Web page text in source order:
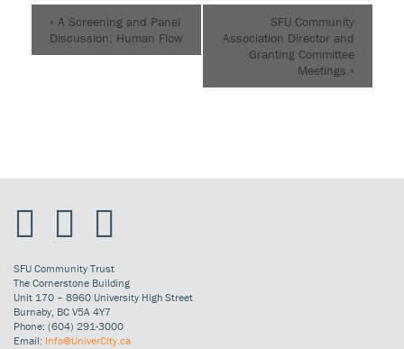
« A Screening and Panel
Discussion: Human Flow
SFU Community
Association Director and
Granting Committee
Meetings »
SFU Community Trust
The Cornerstone Building
Unit 170 – 8960 University High Street
Burnaby, BC V5A 4Y7
Phone: (604) 291-3000
Email: Info@UniverCity.ca